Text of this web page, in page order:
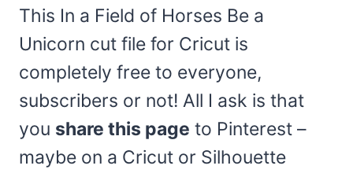
This In a Field of Horses Be a
Unicorn cut file for Cricut is
completely free to everyone,
subscribers or not! All I ask is that
you share this page to Pinterest –
maybe on a Cricut or Silhouette